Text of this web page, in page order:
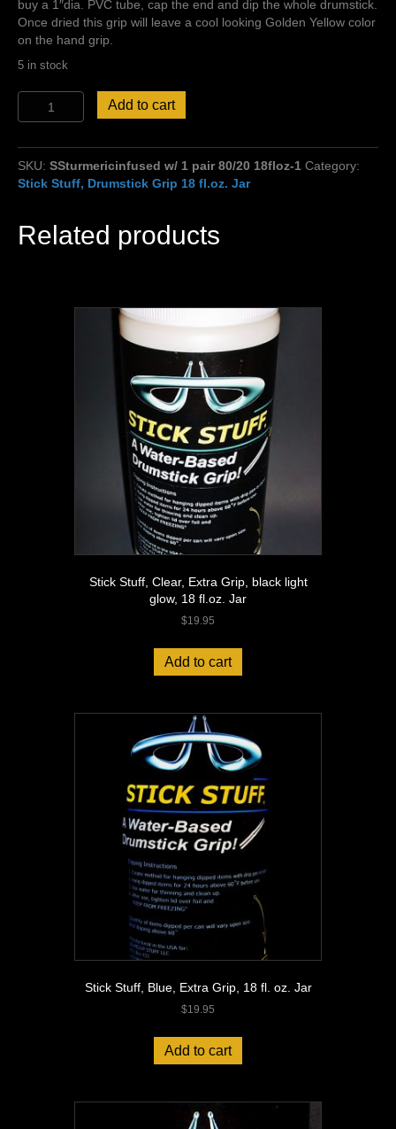
buy a 1″dia. PVC tube, cap the end and dip the whole drumstick.
Once dried this grip will leave a cool looking Golden Yellow color
on the hand grip.
5 in stock
Sticks
Stick
Stuff
Turmeric
Grip
purchase!
Add to cart
SKU: SSturmericinfused w/ 1 pair 80/20 18floz-1 Category:
Stick Stuff, Drumstick Grip 18 fl.oz. Jar
Related products
Stick Stuff, Clear, Extra Grip, black light
glow, 18 fl.oz. Jar
$19.95
Add to cart
Stick Stuff, Blue, Extra Grip, 18 fl. oz. Jar
$19.95
Add to cart